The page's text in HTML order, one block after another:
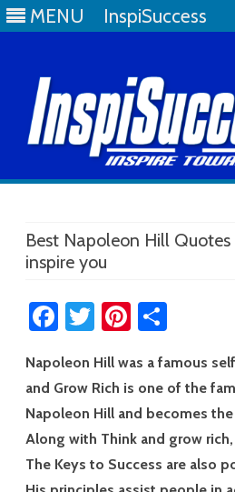
MENU InspiSuccess
Best Napoleon Hill Quotes
inspire you
Fa
b
o
ok
T
tt
er
Pi
er
es
t
ar
e
Napoleon Hill was a famous
and Grow Rich is one of the
Napoleon Hill and becomes
Along with Think and grow
The Keys to Success are also